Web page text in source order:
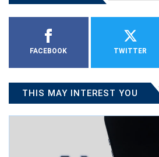
FACEBOOK TWITTER
THIS MAY INTEREST YOU